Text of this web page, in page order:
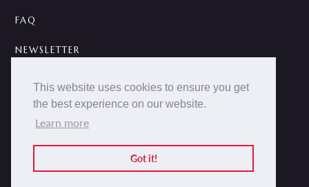
This website uses cookies to ensure you get
the best experience on our website.
Learn more
Got it!
FAQ
NEWSLETTER